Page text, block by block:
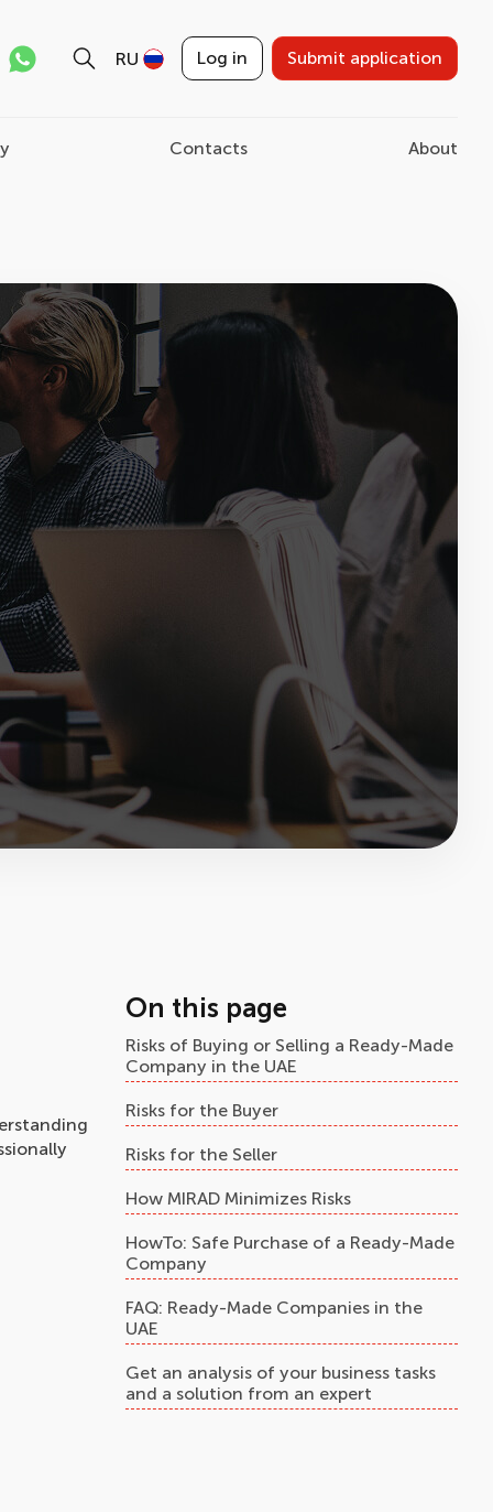
RU Log in Submit application
Contacts About
On this page
Risks of Buying or Selling a Ready-Made
Company in the UAE
Risks for the Buyer
Risks for the Seller
How MIRAD Minimizes Risks
HowTo: Safe Purchase of a Ready-Made
Company
FAQ: Ready-Made Companies in the
UAE
Get an analysis of your business tasks
and a solution from an expert